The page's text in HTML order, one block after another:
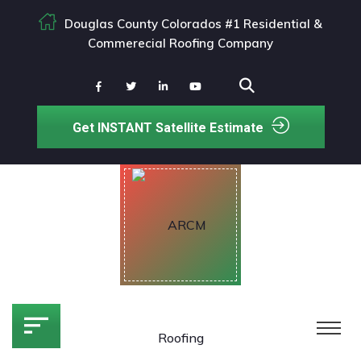
Douglas County Colorados #1 Residential &
Commerecial Roofing Company
Get INSTANT Satellite Estimate